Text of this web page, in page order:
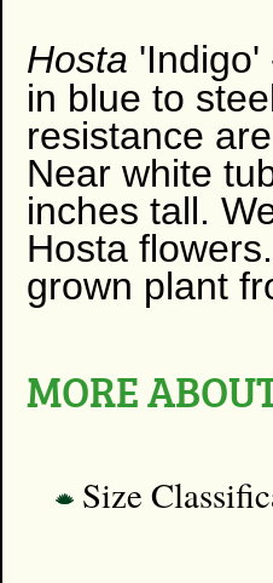
Hosta 'Indigo'
in blue to
resistance
Near white
inches tall.
Hosta
grown plant
MORE
Size